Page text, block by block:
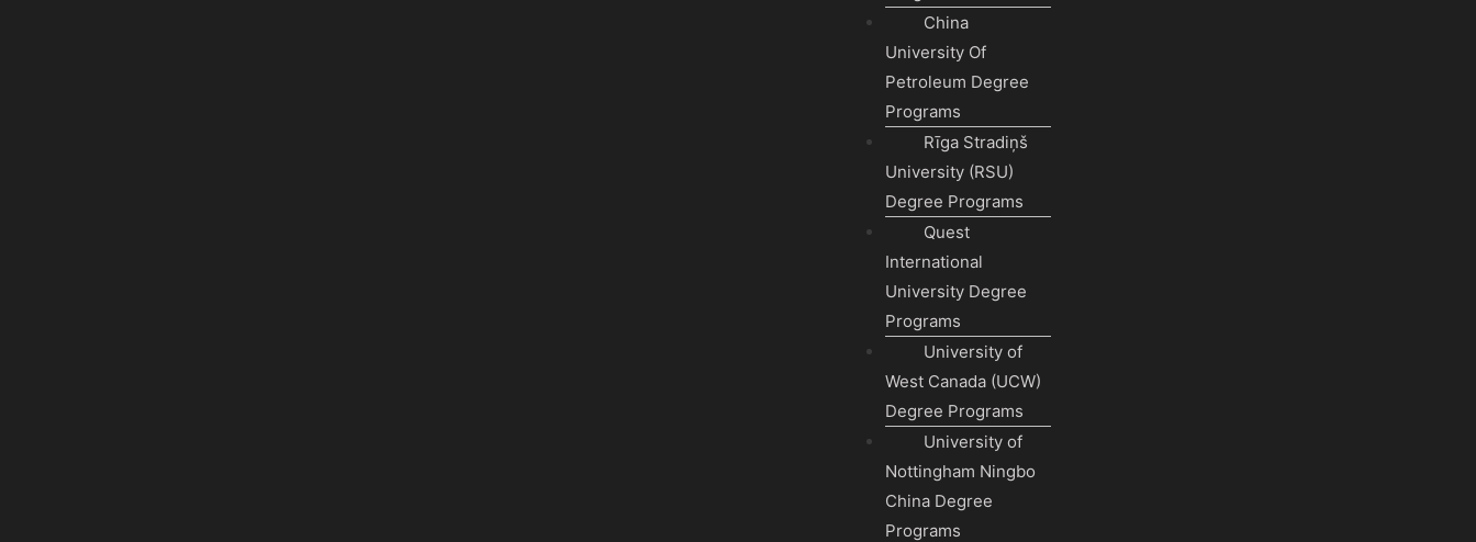
China
University Of
Petroleum Degree
Programs
Rīga Stradiņš
University (RSU)
Degree Programs
Quest
International
University Degree
Programs
University of
West Canada (UCW)
Degree Programs
University of
Nottingham Ningbo
China Degree
Programs